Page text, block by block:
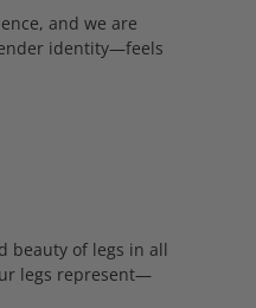
and we are
identity—feels
beauty of legs in all
legs represent—